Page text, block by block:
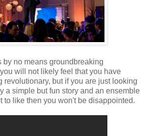
by no means groundbreaking
will not likely feel that you have
revolutionary, but if you are just looking
a simple but fun story and an ensemble
to like then you won't be disappointed.